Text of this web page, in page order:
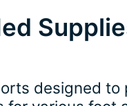
designed